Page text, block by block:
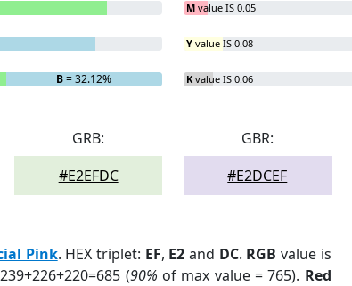
B= 32.12%
M value IS 0.05
Y value IS 0.08
K value IS 0.06
GRB:
#E2EFDC
GBR:
#E2DCEF
Pink. HEX triplet: EF, E2 and DC. RGB value is
(90% of max value = 765). Red